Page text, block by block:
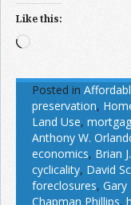
Like this:
Loading…
Posted in
preservation,
Land Use,
Anthony W.
economics, Brian
cyclicality, David
foreclosures, Gary
Chapman Phillips,